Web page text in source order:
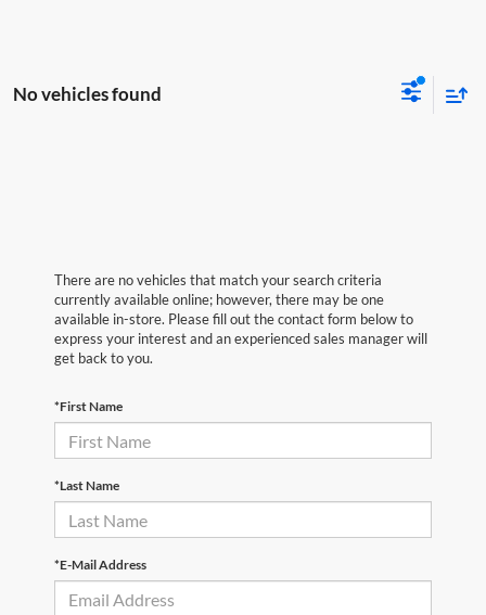
No vehicles found
There are no vehicles that match your search criteria
currently available online; however, there may be one
available in-store. Please fill out the contact form below to
express your interest and an experienced sales manager will
get back to you.
*First Name
*Last Name
*E-Mail Address